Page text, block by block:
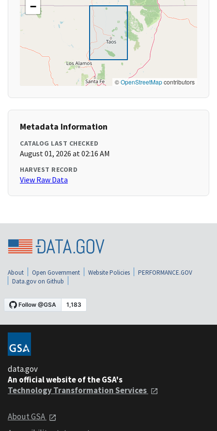
−
©OpenStreetMapcontributors
Metadata Information
CATALOG LAST CHECKED
August 01, 2026 at 02:16 AM
HARVEST RECORD
View Raw Data
About Open Government Website Policies
PERFORMANCE.GOV
Data.gov on Github
data.gov
An official website of the GSA's
Technology Transformation Services
About GSA